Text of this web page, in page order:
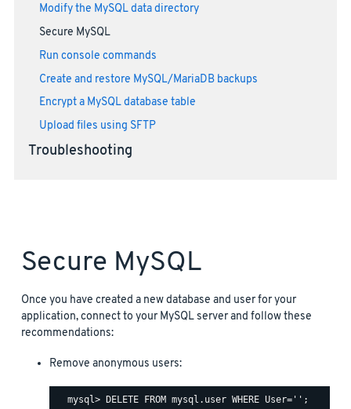
Modify the MySQL data directory
Secure MySQL
Run console commands
Create and restore MySQL/MariaDB backups
Encrypt a MySQL database table
Upload files using SFTP
Troubleshooting
Secure MySQL
Once you have created a new database and user for your
application, connect to your MySQL server and follow these
recommendations:
Remove anonymous users: